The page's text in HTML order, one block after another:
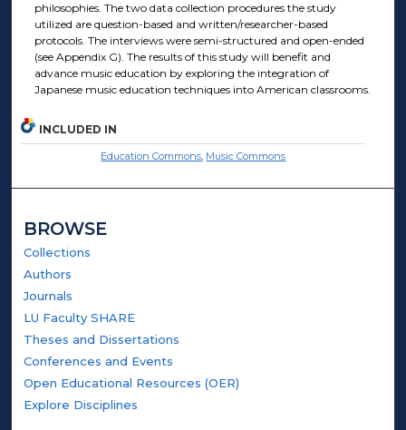
philosophies. The two data collection procedures the study
utilized are question-based and written/researcher-based
protocols. The interviews were semi-structured and open-ended
(see Appendix G). The results of this study will benefit and
advance music education by exploring the integration of
Japanese music education techniques into American classrooms.
INCLUDED IN
Education Commons, Music Commons
BROWSE
Collections
Authors
Journals
LU Faculty SHARE
Theses and Dissertations
Conferences and Events
Open Educational Resources (OER)
Explore Disciplines